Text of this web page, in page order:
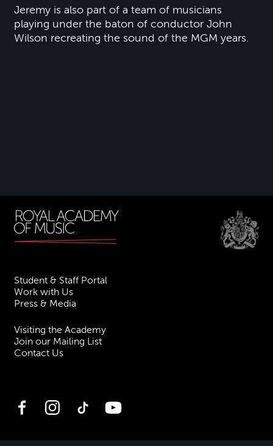
Jeremy is also part of a team of musicians
playing under the baton of conductor John
Wilson recreating the sound of the MGM years.
Student & Staff Portal
Work with Us
Press & Media
Visiting the Academy
Join our Mailing List
Contact Us
FacebookInstagramTikTok YouTube